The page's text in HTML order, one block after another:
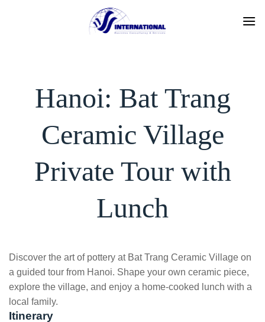
Hanoi: Bat Trang
Ceramic Village
Private Tour with
Lunch
Discover the art of pottery at Bat Trang Ceramic Village on
a guided tour from Hanoi. Shape your own ceramic piece,
explore the village, and enjoy a home-cooked lunch with a
local family.
Itinerary